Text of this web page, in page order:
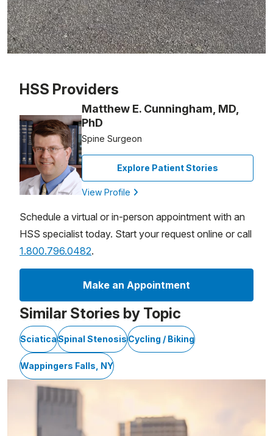
HSS Providers
Matthew E. Cunningham, MD,
PhD
Spine Surgeon
Explore Patient Stories
View Profile
Schedule a virtual or in-person appointment with an
HSS specialist today. Start your request online or call
1.800.796.0482.
Make an Appointment
Similar Stories by Topic
SciaticaSpinal StenosisCycling / Biking
Wappingers Falls, NY